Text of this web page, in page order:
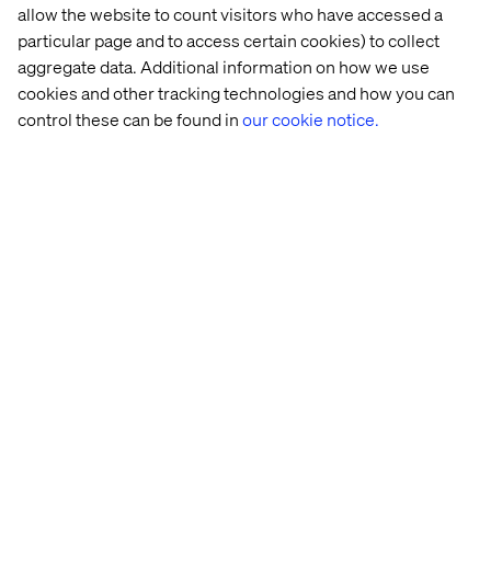
allow the website to count visitors who have accessed a
particular page and to access certain cookies) to collect
aggregate data. Additional information on how we use
cookies and other tracking technologies and how you can
control these can be found inour cookie notice.
Congratulations, Lindsay. You’re showing what bold,
people-first leadership looks like.